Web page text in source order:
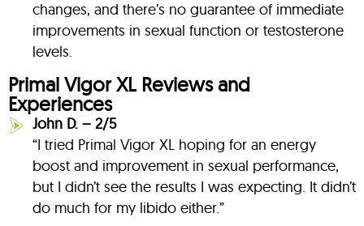
changes, and there’s no guarantee of immediate
improvements in sexual function or testosterone
levels.
Primal Vigor XL Reviews and
Experiences
John D. – 2/5
“I tried Primal Vigor XL hoping for an energy
boost and improvement in sexual performance,
but I didn’t see the results I was expecting. It didn’t
do much for my libido either.”